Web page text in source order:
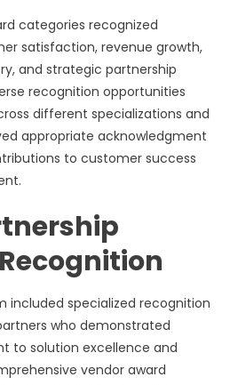
categories recognized
satisfaction, revenue growth,
and strategic partnership
recognition opportunities
different specializations and
appropriate acknowledgment
to customer success
included specialized recognition
who demonstrated
to solution excellence and
vendor award